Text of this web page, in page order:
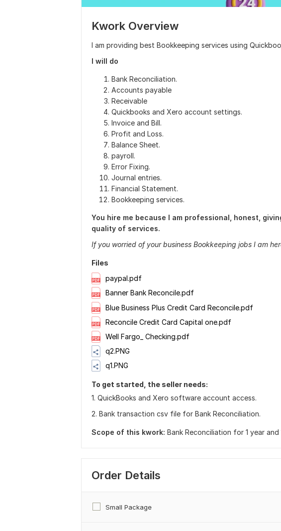
Kwork Overview
I am providing best Bookkeeping services using
I will do
Bank Reconciliation.
Accounts payable
Receivable
Quickbooks and Xero account settings.
Invoice and Bill.
Profit and Loss.
Balance Sheet.
payroll.
Error Fixing.
Journal entries.
Financial Statement.
Bookkeeping services.
You hire me because I am professional, honest,
quality of services.
If you worried of your business Bookkeeping jobs I am
Files
paypal.pdf
Banner Bank Reconcile.pdf
Blue Business Plus Credit Card Reconcile.pdf
Reconcile Credit Card Capital one.pdf
Well Fargo_ Checking.pdf
q2.PNG
q1.PNG
To get started, the seller needs:
1. QuickBooks and Xero software account access.
2. Bank transaction csv file for Bank Reconciliation.
Scope of this kwork: Bank Reconciliation for 1 year
Order Details
Small Package